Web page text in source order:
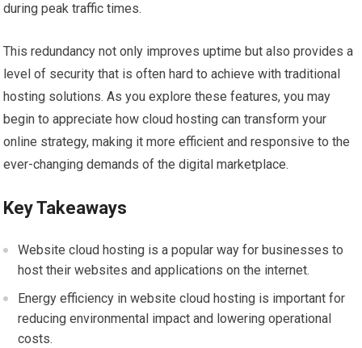
during peak traffic times.
This redundancy not only improves uptime but also provides a
level of security that is often hard to achieve with traditional
hosting solutions. As you explore these features, you may
begin to appreciate how cloud hosting can transform your
online strategy, making it more efficient and responsive to the
ever-changing demands of the digital marketplace.
Key Takeaways
Website cloud hosting is a popular way for businesses to
host their websites and applications on the internet.
Energy efficiency in website cloud hosting is important for
reducing environmental impact and lowering operational
costs.